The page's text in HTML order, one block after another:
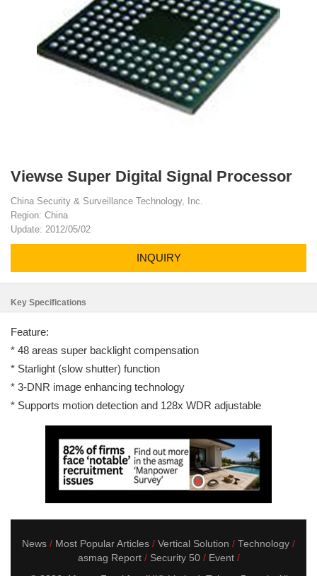
Viewse Super Digital Signal Processor
China Security & Surveillance Technology, Inc.
Region: China
Update: 2012/05/02
INQUIRY
Key Specifications
Feature:
* 48 areas super backlight compensation
* Starlight (slow shutter) function
* 3-DNR image enhancing technology
* Supports motion detection and 128x WDR adjustable
News Most Popular Articles Vertical Solution
Technology
asmag Report
Security 50
Event